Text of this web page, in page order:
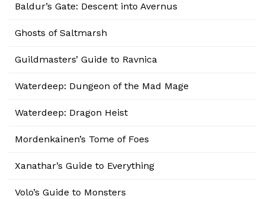
Baldur’s Gate: Descent into Avernus
Ghosts of Saltmarsh
Guildmasters’ Guide to Ravnica
Waterdeep: Dungeon of the Mad Mage
Waterdeep: Dragon Heist
Mordenkainen’s Tome of Foes
Xanathar’s Guide to Everything
Volo’s Guide to Monsters